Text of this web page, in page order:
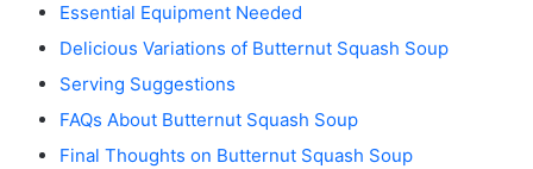
Essential Equipment Needed
Delicious Variations of Butternut Squash Soup
Serving Suggestions
FAQs About Butternut Squash Soup
Final Thoughts on Butternut Squash Soup